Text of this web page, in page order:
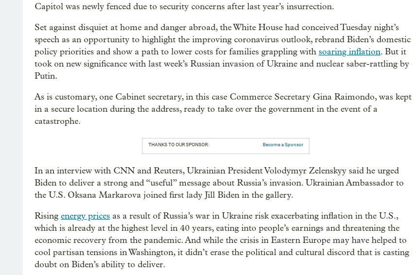
Capitol was newly fenced due to security concerns after last year’s insurrection.
Set against disquiet at home and danger abroad, the White House had conceived Tuesday night’s
speech as an opportunity to highlight the improving coronavirus outlook, rebrand Biden’s domestic
policy priorities and show a path to lower costs for families grappling with soaring inflation. But it
took on new significance with last week’s Russian invasion of Ukraine and nuclear saber-rattling by
Putin.
As is customary, one Cabinet secretary, in this case Commerce Secretary Gina Raimondo, was kept
in a secure location during the address, ready to take over the government in the event of a
catastrophe.
THANKS TO OUR SPONSOR: Become a Sponsor
In an interview with CNN and Reuters, Ukrainian President Volodymyr Zelenskyy said he urged
Biden to deliver a strong and “useful” message about Russia’s invasion. Ukrainian Ambassador to
the U.S. Oksana Markarova joined first lady Jill Biden in the gallery.
Rising energy prices as a result of Russia’s war in Ukraine risk exacerbating inflation in the U.S.,
which is already at the highest level in 40 years, eating into people’s earnings and threatening the
economic recovery from the pandemic. And while the crisis in Eastern Europe may have helped to
cool partisan tensions in Washington, it didn’t erase the political and cultural discord that is casting
doubt on Biden’s ability to deliver.